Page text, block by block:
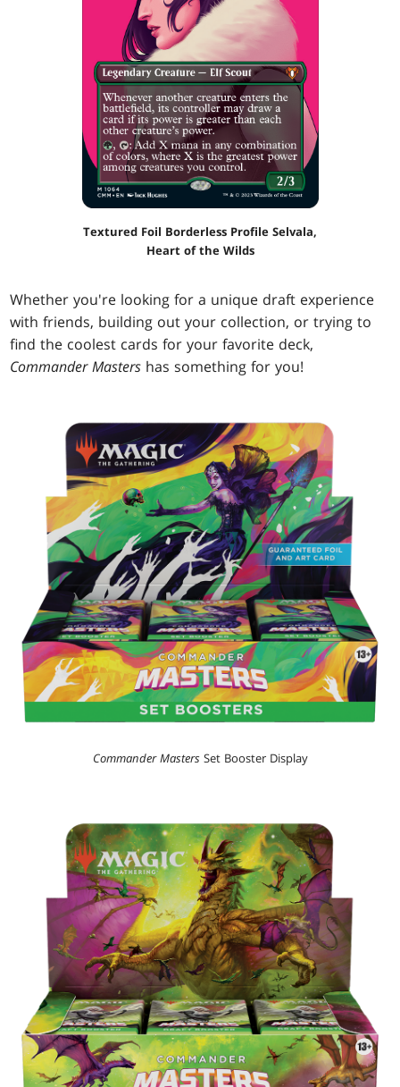
Textured Foil Borderless Profile Selvala,
Heart of the Wilds
Whether you're looking for a unique draft experience
with friends, building out your collection, or trying to
find the coolest cards for your favorite deck,
Commander Masters has something for you!
Commander MastersSet Booster Display